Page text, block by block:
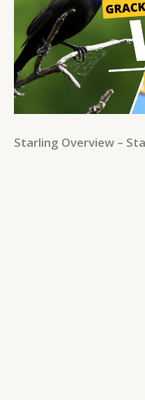
Starling Overview –